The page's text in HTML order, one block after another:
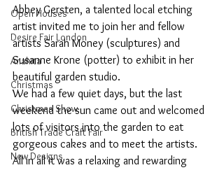
Open Houses
Desire Fair London
Anahita
Christmas
Christmas Show
British Trade Craft Fair
New Designs
Abbey Gersten, a talented local etching
artist invited me to join her and fellow
artists Sarah Money (sculptures) and
Susanne Krone (potter) to exhibit in her
beautiful garden studio.
We had a few quiet days, but the last
weekend the sun came out and welcomed
lots of visitors into the garden to eat
gorgeous cakes and to meet the artists.
All in all it was a relaxing and rewarding